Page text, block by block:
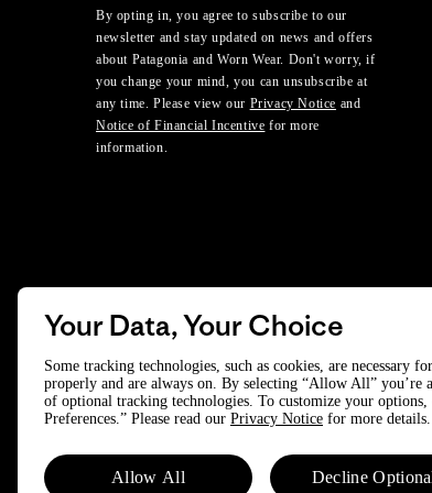
By opting in, you agree to subscribe to our
newsletter and stay updated on news and offers
about Patagonia and Worn Wear. Don't worry, if
you change your mind, you can unsubscribe at
any time. Please view our Privacy Notice and
Notice of Financial Incentive for more
information.
© 2025 Patagonia, Inc. All Rights Reserved.
Your Data, Your Choice
Some tracking technologies, such as cookies, are necessary
properly and are always on. By selecting “Allow All” you’re
of optional tracking technologies. To customize your options,
Preferences.” Please read our Privacy Notice for more details.
Allow All Decline